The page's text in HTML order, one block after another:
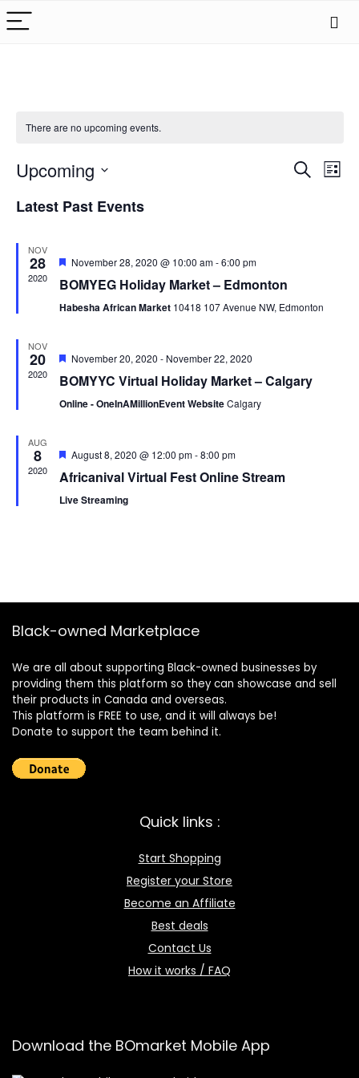
There are no upcoming events.
Events
Search
List
Upcoming
date.
Latest Past Events
NOV
28
2020
Featured
November 28, 2020 @ 10:00 am-6:00 pm
BOMYEG Holiday Market – Edmonton
Habesha African Market 10418 107 Avenue NW, Edmonton
NOV
20
2020
Featured
November 20, 2020 - November 22, 2020
BOMYYC Virtual Holiday Market – Calgary
Online - OneInAMillionEvent WebsiteCalgary
AUG
8
2020
Featured
August 8, 2020 @ 12:00 pm-8:00 pm
Africanival Virtual Fest Online Stream
Live Streaming
Black-owned Marketplace
We are all about supporting Black-owned businesses by
providing them this platform so they can showcase and sell
their products in Canada and overseas.
This platform is FREE to use, and it will always be!
Donate to support the team behind it.
Quick links :
Start Shopping
Register your Store
Become an Affiliate
Best deals
Contact Us
How it works / FAQ
Download the BOmarket Mobile App